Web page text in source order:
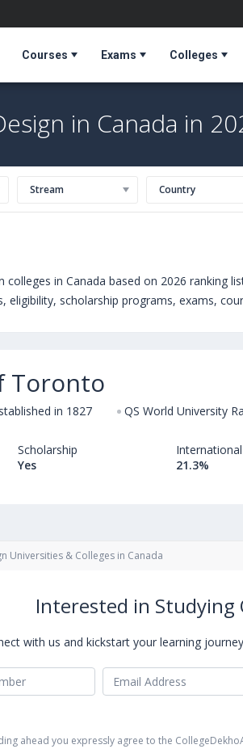
Courses Exams Colleges
in Canada in
Stream Country
colleges in Canada based on 2026 ranking
eligibility, scholarship programs, exams,
Toronto
in 1827 QS World University
Scholarship
Yes
21.3%
Universities & Colleges in Canada
Interested in Studying
with us and kickstart your learning
ahead you expressly agree to the